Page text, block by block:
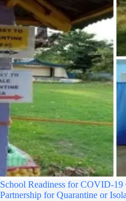
School Readiness for COVID-
Partnership for Quarantine or